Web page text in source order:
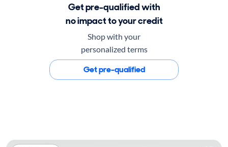
Get pre-qualified with
no impact to your credit
Shop with your
personalized terms
Get pre-qualified